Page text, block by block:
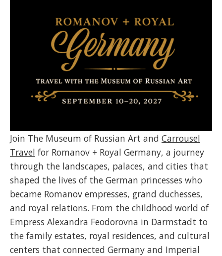
Join The Museum of Russian Art and Carrousel
Travel for Romanov + Royal Germany, a journey
through the landscapes, palaces, and cities that
shaped the lives of the German princesses who
became Romanov empresses, grand duchesses,
and royal relations. From the childhood world of
Empress Alexandra Feodorovna in Darmstadt to
the family estates, royal residences, and cultural
centers that connected Germany and Imperial